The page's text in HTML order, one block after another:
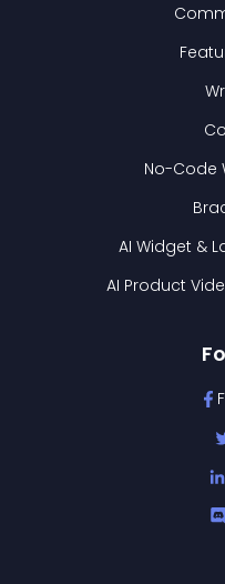
No-Code
AI Widget &
AI Product